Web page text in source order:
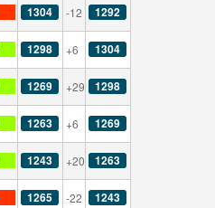
1304 -12 1292
1298 +6 1304
1269 +29 1298
1263 +6 1269
1243 +20 1263
1265 -22 1243